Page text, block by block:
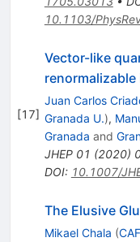
10.1103/
[17]
Vector-like
Juan Carlos
Granada U.),
Granada and
JHEP 01 (2020)
DOI: 10.1007/
The Elusive
Mikael Chala (